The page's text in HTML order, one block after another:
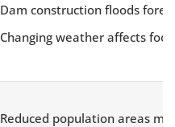
Dam construction floods
Changing weather affects
Reduced population areas